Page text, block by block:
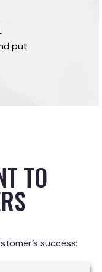
put
TO
success: